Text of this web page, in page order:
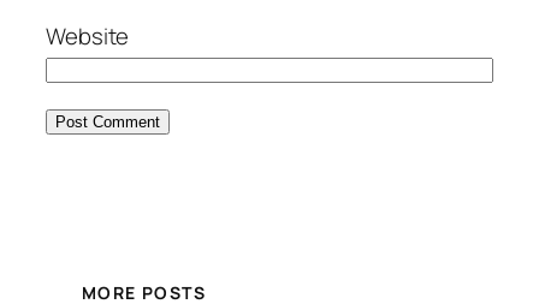
Website
MORE POSTS